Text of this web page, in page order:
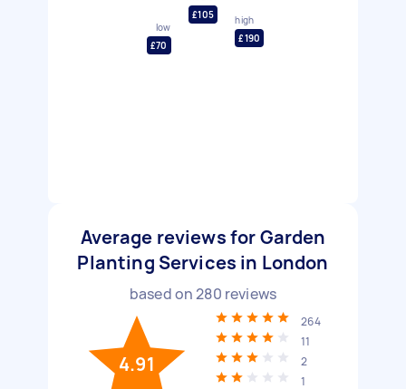
low
£70
£105
high
£190
Average reviews for Garden
Planting Services in London
based on280 reviews
4.91
264
11
2
1